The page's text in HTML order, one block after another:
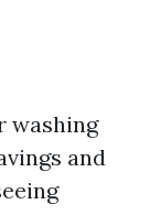
washing
and